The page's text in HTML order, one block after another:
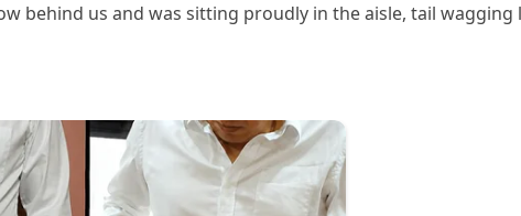
us and was sitting proudly in the aisle, tail wagging